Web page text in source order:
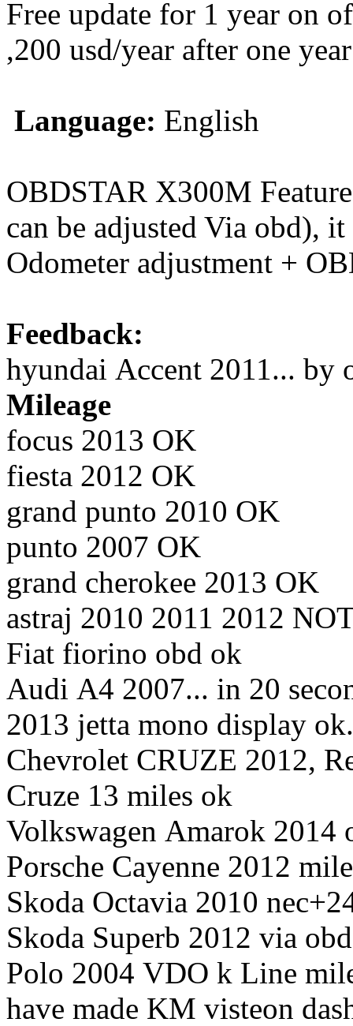
Free update for 1 year on
,200 usd/year after one year
Language: English
OBDSTAR X300M
can be adjusted Via obd),
Odometer adjustment +
Feedback:
hyundai Accent 2011... by
Mileage
focus 2013 OK
fiesta 2012 OK
grand punto 2010 OK
punto 2007 OK
grand cherokee 2013 OK
astraj 2010 2011 2012
Fiat fiorino obd ok
Audi A4 2007... in 20
2013 jetta mono display
Chevrolet CRUZE 2012,
Cruze 13 miles ok
Volkswagen Amarok 2014
Porsche Cayenne 2012
Skoda Octavia 2010
Skoda Superb 2012 via
Polo 2004 VDO k Line
have made KM visteon